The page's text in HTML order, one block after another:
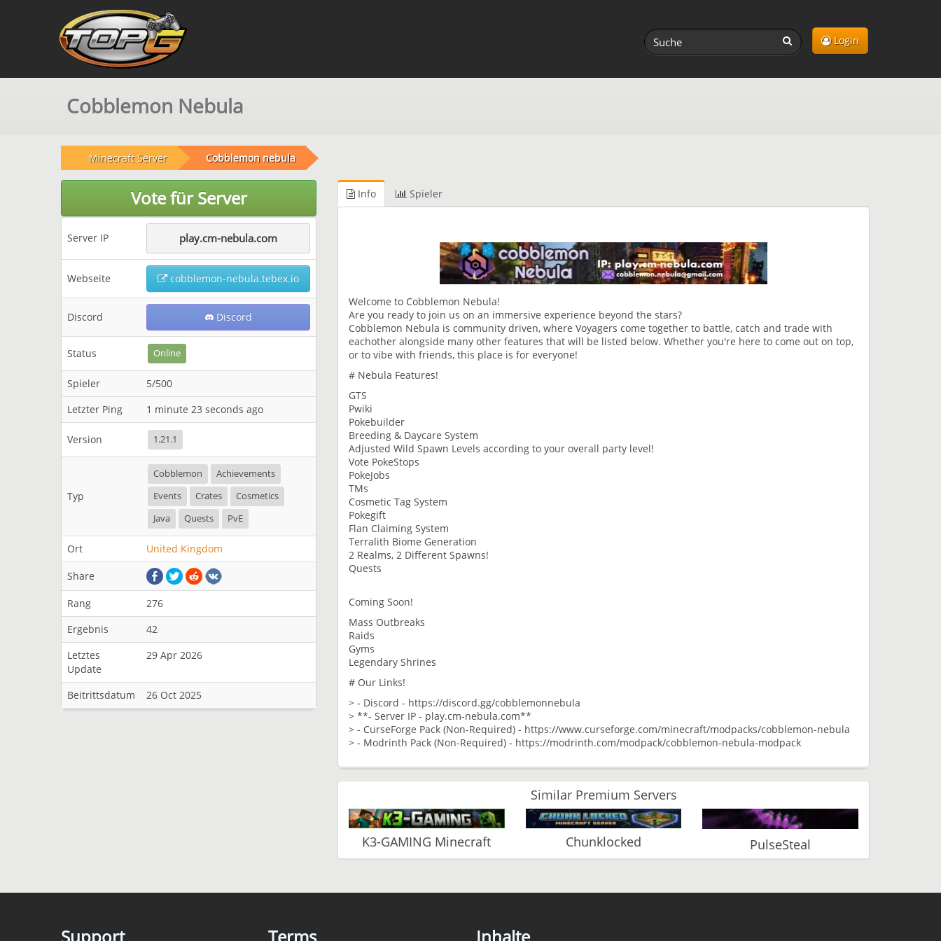
Login
Cobblemon Nebula
Minecraft Server Cobblemon nebula
Vote für Server
Server IP play.cm-nebula.com
Webseite cobblemon-nebula.tebex.io
Discord Discord
Status Online
Spieler
5/500
Letzter Ping
1 minute 23 seconds ago
Version 1.21.1
Typ
Cobblemon
Achievements
Events
Crates
Cosmetics
Java
Quests PvE
Ort United Kingdom
Share
Rang
276
Ergebnis
42
Letztes
Update
29 Apr 2026
Beitrittsdatum 26 Oct 2025
Info Spieler
Welcome to Cobblemon Nebula!
Are you ready to join us on an immersive experience beyond the stars?
Cobblemon Nebula is community driven, where Voyagers come together to battle, catch and trade with
eachother alongside many other features that will be listed below. Whether you're here to come out on top,
or to vibe with friends, this place is for everyone!
# Nebula Features!
GTS
Pwiki
Pokebuilder
Breeding & Daycare System
Adjusted Wild Spawn Levels according to your overall party level!
Vote PokeStops
PokeJobs
TMs
Cosmetic Tag System
Pokegift
Flan Claiming System
Terralith Biome Generation
2 Realms, 2 Different Spawns!
Quests
Coming Soon!
Mass Outbreaks
Raids
Gyms
Legendary Shrines
# Our Links!
> - Discord - https://discord.gg/cobblemonnebula
> **- Server IP - play.cm-nebula.com**
> - CurseForge Pack (Non-Required) - https://www.curseforge.com/minecraft/modpacks/cobblemon-nebula
> - Modrinth Pack (Non-Required) - https://modrinth.com/modpack/cobblemon-nebula-modpack
Similar Premium Servers
K3-GAMING Minecraft Chunklocked PulseSteal